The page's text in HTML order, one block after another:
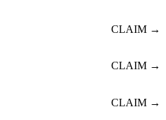
CLAIM →
CLAIM →
CLAIM →